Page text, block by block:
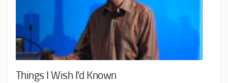
Things I Wish I'd Known